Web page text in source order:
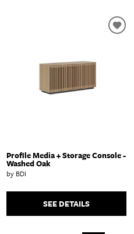
Profile Media + Storage Console -
Washed Oak
by BDI
SEE DETAILS